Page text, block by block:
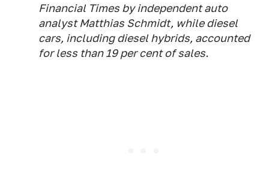
Financial Times by independent auto
analyst Matthias Schmidt, while diesel
cars, including diesel hybrids, accounted
for less than 19 per cent of sales.